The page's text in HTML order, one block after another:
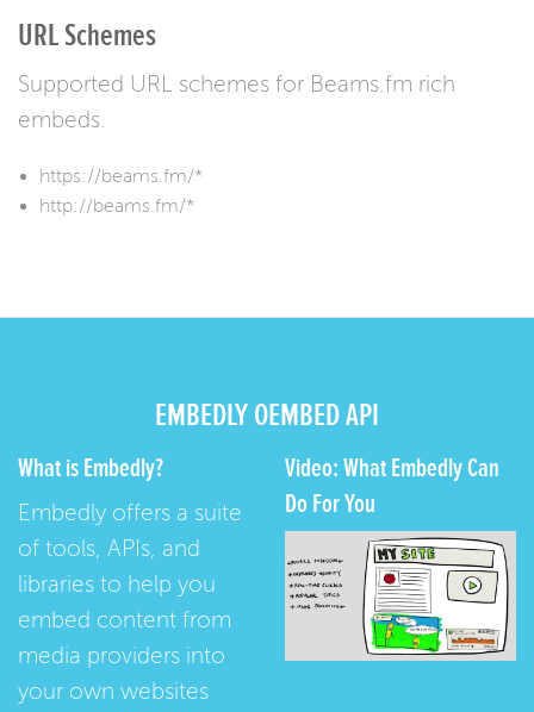
URL Schemes
Supported URL schemes for Beams.fm rich
embeds.
https://beams.fm/*
http://beams.fm/*
EMBEDLY OEMBED API
What is Embedly?
Embedly offers a suite
of tools, APIs, and
libraries to help you
embed content from
media providers into
your own websites
Video: What Embedly Can
Do For You